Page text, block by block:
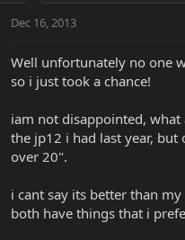
t
r
e
a
t
Dec 16, 2013
Well unfortunately no one
so i just took a chance!
iam not disappointed,
the jp12 i had last year,
over 20".
i cant say its better than
both have things that i